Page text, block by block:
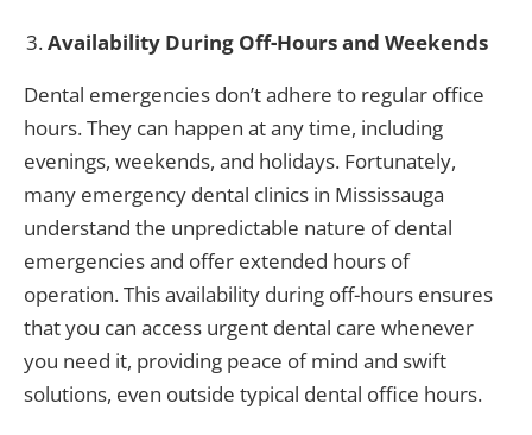
Availability During Off-Hours and Weekends
Dental emergencies don’t adhere to regular office
hours. They can happen at any time, including
evenings, weekends, and holidays. Fortunately,
many emergency dental clinics in Mississauga
understand the unpredictable nature of dental
emergencies and offer extended hours of
operation. This availability during off-hours ensures
that you can access urgent dental care whenever
you need it, providing peace of mind and swift
solutions, even outside typical dental office hours.